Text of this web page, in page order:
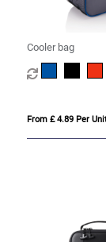
Cooler bag
From £ 4.89 Per